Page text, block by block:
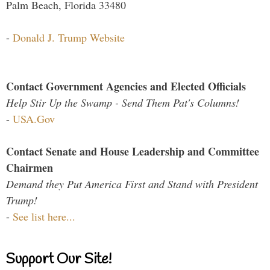
Palm Beach, Florida 33480
- Donald J. Trump Website
Contact Government Agencies and Elected Officials
Help Stir Up the Swamp - Send Them Pat's Columns!
- USA.Gov
Contact Senate and House Leadership and Committee
Chairmen
Demand they Put America First and Stand with President
Trump!
- See list here...
Support Our Site!